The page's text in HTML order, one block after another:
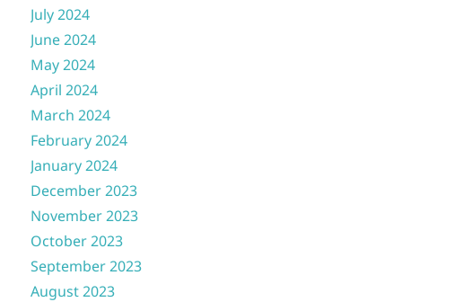
July 2024
June 2024
May 2024
April 2024
March 2024
February 2024
January 2024
December 2023
November 2023
October 2023
September 2023
August 2023